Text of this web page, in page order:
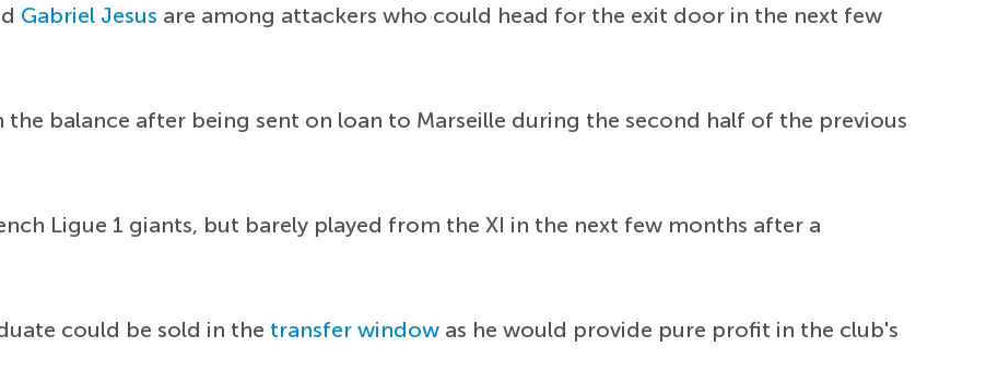
Gabriel Jesus are among attackers who could head for the exit door in the next few
the balance after being sent on loan to Marseille during the second half of the previous
Ligue 1 giants, but barely played from the XI in the next few months after a
could be sold in the transfer window as he would provide pure profit in the club's